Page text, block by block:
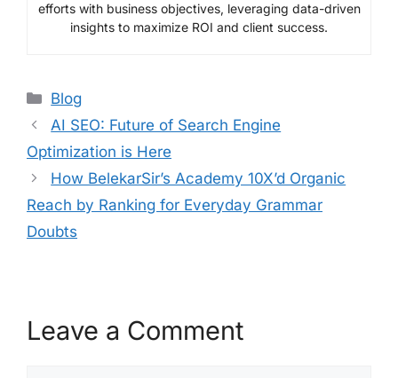
efforts with business objectives, leveraging data-driven
insights to maximize ROI and client success.
Blog
AI SEO: Future of Search Engine
Optimization is Here
How BelekarSir’s Academy 10X’d Organic
Reach by Ranking for Everyday Grammar
Doubts
Leave a Comment